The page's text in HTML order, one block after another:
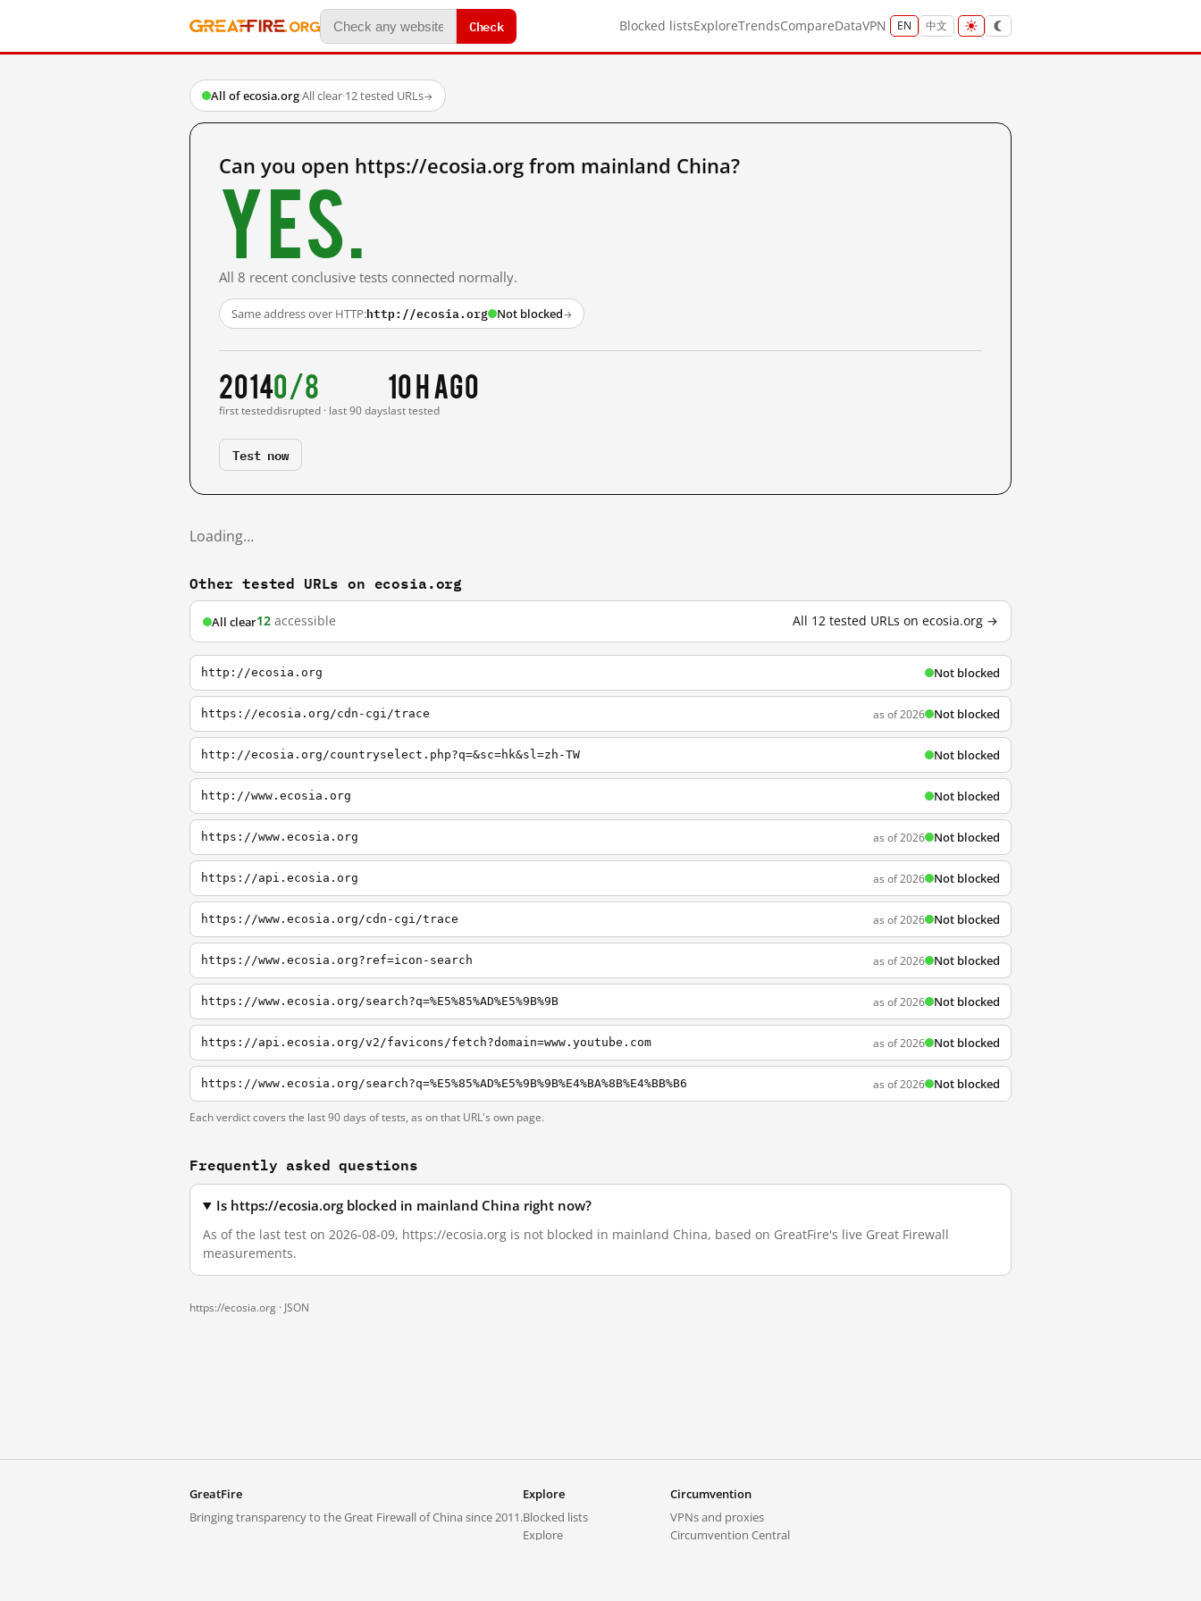
Check Blocked listsExploreTrendsCompareDataVPN EN 中文
All of ecosia.org·All clear·12 tested URLs→
Can you open https://ecosia.org from mainland China?
Yes.
All 8 recent conclusive tests connected normally.
Same address over HTTP:http://ecosia.org Not blocked→
2014
first tested
0/8
disrupted · last 90 days
10 h ago
last tested
Test now
Loading…
Other tested URLs on ecosia.org
All clear12 accessible All 12 tested URLs on ecosia.org →
http://ecosia.org Not blocked
https://ecosia.org/cdn-cgi/trace as of 2026 Not blocked
http://ecosia.org/countryselect.php?q=&sc=hk&sl=zh-TW Not blocked
http://www.ecosia.org Not blocked
https://www.ecosia.org as of 2026 Not blocked
https://api.ecosia.org as of 2026 Not blocked
https://www.ecosia.org/cdn-cgi/trace as of 2026 Not blocked
https://www.ecosia.org?ref=icon-search as of 2026 Not blocked
https://www.ecosia.org/search?q=%E5%85%AD%E5%9B%9B as of 2026 Not blocked
https://api.ecosia.org/v2/favicons/fetch?domain=www.youtube.com as of 2026 Not blocked
https://www.ecosia.org/search?q=%E5%85%AD%E5%9B%9B%E4%BA%8B%E4%BB%B6 as of 2026 Not blocked
Each verdict covers the last 90 days of tests, as on that URL's own page.
Frequently asked questions
Is https://ecosia.org blocked in mainland China right now?
As of the last test on 2026-08-09, https://ecosia.org is not blocked in mainland China, based on GreatFire's live Great Firewall
measurements.
https://ecosia.org · JSON
GreatFire
Bringing transparency to the Great Firewall of China since 2011.
Explore
Blocked lists
Explore
Circumvention
VPNs and proxies
Circumvention Central